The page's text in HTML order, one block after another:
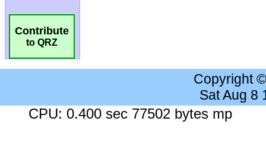
Contribute
to QRZ
Copyright
Sat Aug 8
CPU: 0.400 sec 77502 bytes mp